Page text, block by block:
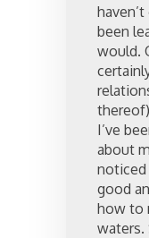
been
would.
I’ve
about
noticed
good
how to
waters.